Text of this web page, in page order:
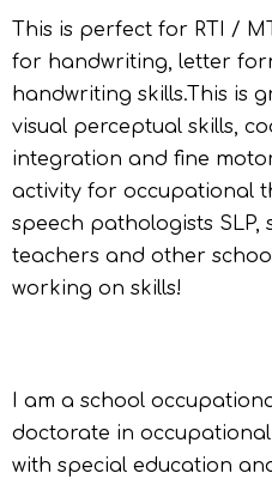
This is perfect for RTI /
for handwriting, letter
handwriting skills.This is
visual perceptual skills,
integration and fine
activity for occupational
speech pathologists SLP,
teachers and other
working on skills!
I am a school
doctorate in
with special education